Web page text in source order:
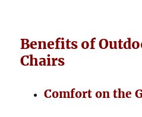
Benefits of
Chairs
Comfort on the